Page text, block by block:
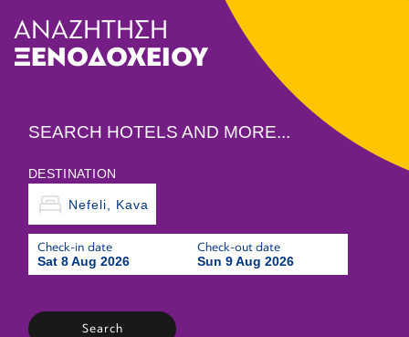
ΑΝΑΖΗΤΗΣΗ
ΞΕΝΟΔΟΧΕΙΟΥ
SEARCH HOTELS AND MORE...
DESTINATION
Check-in date
Sat 8 Aug 2026
Check-out date
Sun 9 Aug 2026